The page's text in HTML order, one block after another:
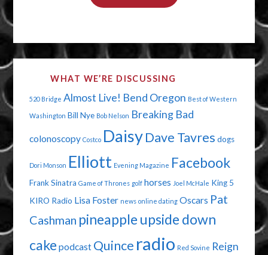
ON
BUZZ"
WHAT WE’RE DISCUSSING
520 Bridge Almost Live! Bend Oregon Best of Western
Washington Bill Nye Bob Nelson Breaking Bad
colonoscopy Costco Daisy Dave Tavres dogs
Dori Monson Elliott Evening Magazine Facebook
Frank Sinatra Game of Thrones golf horses Joel McHale King 5
KIRO Radio Lisa Foster news online dating Oscars Pat
Cashman pineapple upside down
cake podcast Quince radio Red Sovine Reign